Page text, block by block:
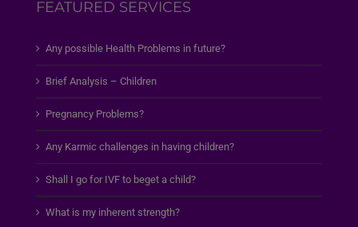
FEATURED SERVICES
Any possible Health Problems in future?
Brief Analysis – Children
Pregnancy Problems?
Any Karmic challenges in having children?
Shall I go for IVF to beget a child?
What is my inherent strength?